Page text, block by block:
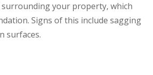
your property, which
Signs of this include sagging
surfaces.